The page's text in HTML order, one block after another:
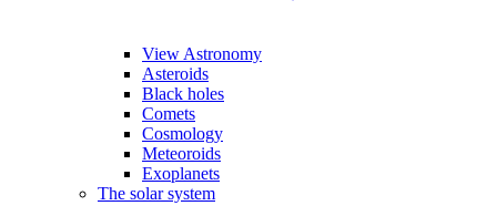
View Astronomy
Asteroids
Black holes
Comets
Cosmology
Meteoroids
Exoplanets
The solar system